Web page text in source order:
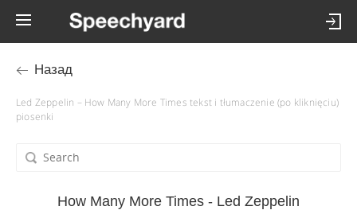
Назад
Led Zeppelin – How Many More Times tekst i tłumaczenie (po kliknięciu)
piosenki
How Many More Times - Led Zeppelin